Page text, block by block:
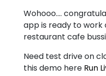
Wohooo....
app is ready to
restaurant cafe
Need test drive on
this demo here Run